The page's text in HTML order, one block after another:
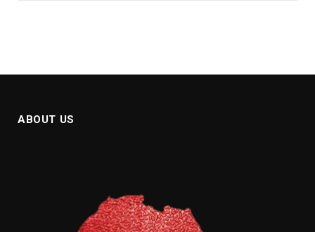
ABOUT US